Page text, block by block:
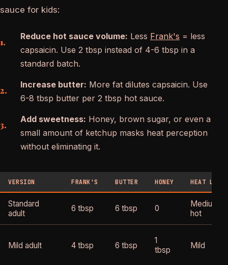
sauce for kids:
Reduce hot sauce volume: Less Frank's = less
capsaicin. Use 2 tbsp instead of 4-6 tbsp in a
standard batch.
Increase butter: More fat dilutes capsaicin. Use
6-8 tbsp butter per 2 tbsp hot sauce.
Add sweetness: Honey, brown sugar, or even a
small amount of ketchup masks heat perception
without eliminating it.
VERSION FRANK'S BUTTER HONEY HEAT
Standard
adult
6 tbsp 6 tbsp 0
Medium-
hot
Mild adult 4 tbsp 6 tbsp
1
tbsp
Mild